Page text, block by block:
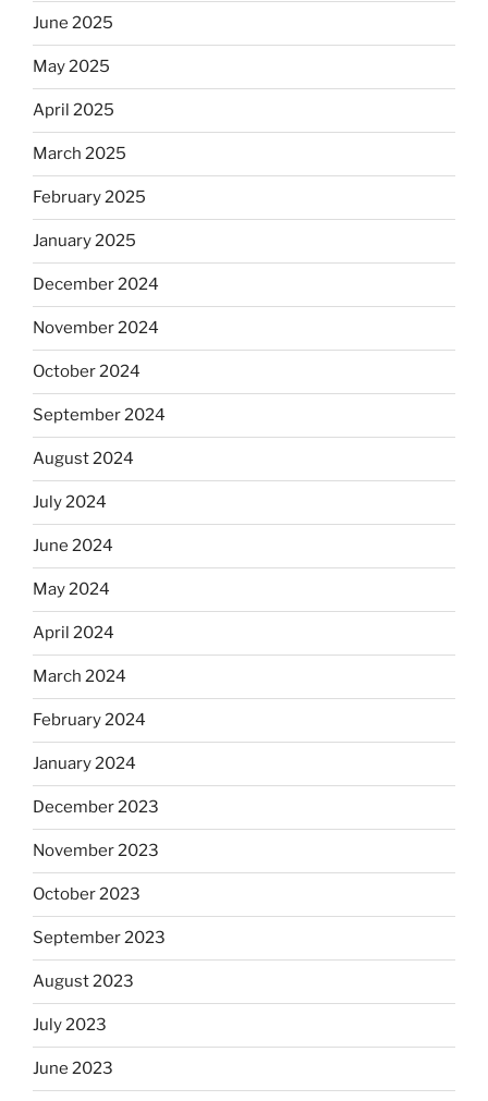
June 2025
May 2025
April 2025
March 2025
February 2025
January 2025
December 2024
November 2024
October 2024
September 2024
August 2024
July 2024
June 2024
May 2024
April 2024
March 2024
February 2024
January 2024
December 2023
November 2023
October 2023
September 2023
August 2023
July 2023
June 2023